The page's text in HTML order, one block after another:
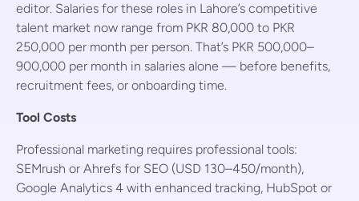
editor. Salaries for these roles in Lahore’s competitive
talent market now range from PKR 80,000 to PKR
250,000 per month per person. That’s PKR 500,000–
900,000 per month in salaries alone — before benefits,
recruitment fees, or onboarding time.
Tool Costs
Professional marketing requires professional tools:
SEMrush or Ahrefs for SEO (USD 130–450/month),
Google Analytics 4 with enhanced tracking, HubSpot or